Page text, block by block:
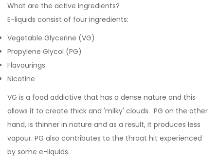
What are the active ingredients?
E-liquids consist of four ingredients:
Vegetable Glycerine (VG)
Propylene Glycol (PG)
Flavourings
Nicotine
VG is a food addictive that has a dense nature and this
allows it to create thick and 'milky' clouds. PG on the other
hand, is thinner in nature and as a result, it produces less
vapour. PG also contributes to the throat hit experienced
by some e-liquids.